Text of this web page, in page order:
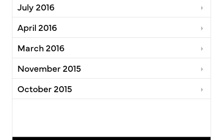
July 2016
April 2016
March 2016
November 2015
October 2015